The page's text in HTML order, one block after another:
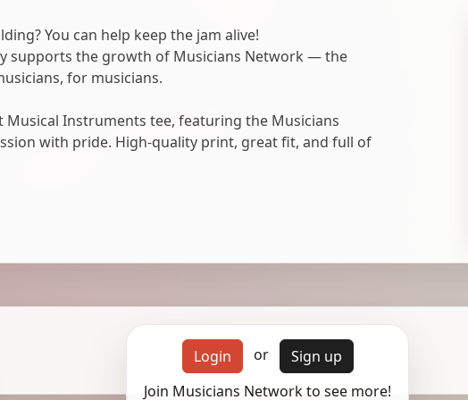
You can help keep the jam alive!
supports the growth of Musicians Network — the
for musicians.
Musical Instruments tee, featuring the Musicians
with pride. High-quality print, great fit, and full of
Login or
Sign up
Join Musicians Network to see more!